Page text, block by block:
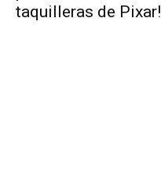
taquilleras de Pixar!